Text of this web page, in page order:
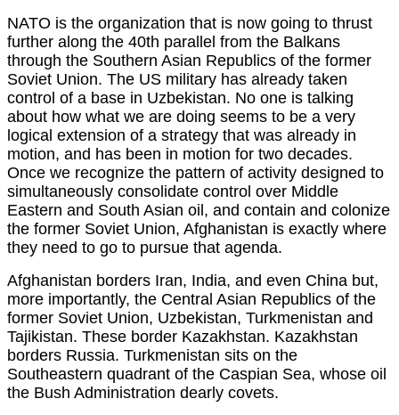
NATO is the organization that is now going to thrust
further along the 40th parallel from the Balkans
through the Southern Asian Republics of the former
Soviet Union. The US military has already taken
control of a base in Uzbekistan. No one is talking
about how what we are doing seems to be a very
logical extension of a strategy that was already in
motion, and has been in motion for two decades.
Once we recognize the pattern of activity designed to
simultaneously consolidate control over Middle
Eastern and South Asian oil, and contain and colonize
the former Soviet Union, Afghanistan is exactly where
they need to go to pursue that agenda.
Afghanistan borders Iran, India, and even China but,
more importantly, the Central Asian Republics of the
former Soviet Union, Uzbekistan, Turkmenistan and
Tajikistan. These border Kazakhstan. Kazakhstan
borders Russia. Turkmenistan sits on the
Southeastern quadrant of the Caspian Sea, whose oil
the Bush Administration dearly covets.